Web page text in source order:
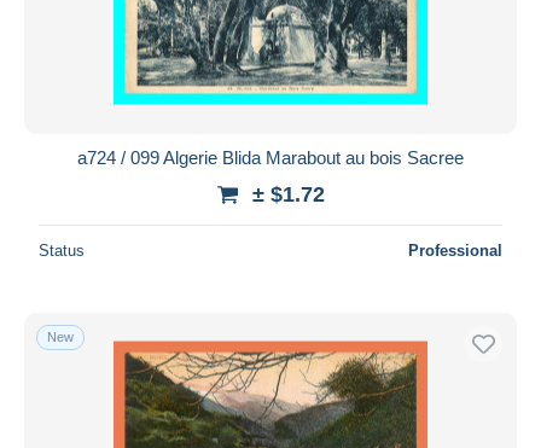
Submit
a724 / 099 Algerie Blida Marabout au bois Sacree
± $1.72
Status Professional
New